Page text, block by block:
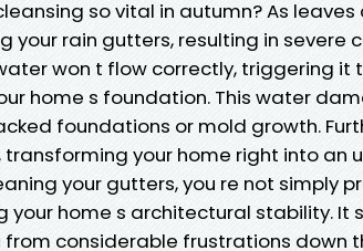
so vital in autumn? As
your rain gutters, resulting in severe
won t flow correctly, triggering it
home s foundation. This water
foundations or mold growth.
transforming your home right into an
your gutters, you re not simply
your home s architectural stability. It
from considerable frustrations down